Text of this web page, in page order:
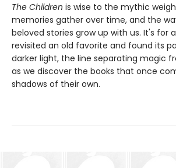
The Children is wise to the mythic
memories gather over time, and the
beloved stories grow up with us. It's for
revisited an old favorite and found its
darker light, the line separating magic
as we discover the books that once
shadows of their own.